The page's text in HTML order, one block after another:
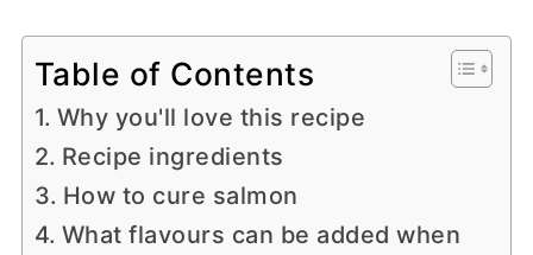
Table of Contents
Why you'll love this recipe
Recipe ingredients
How to cure salmon
What flavours can be added when